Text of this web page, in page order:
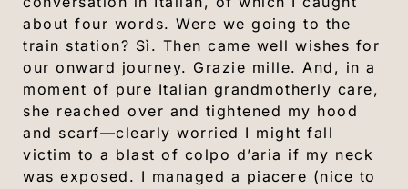
about four words. Were we going to the
train station? Sì. Then came well wishes for
our onward journey. Grazie mille. And, in a
moment of pure Italian grandmotherly care,
she reached over and tightened my hood
and scarf—clearly worried I might fall
victim to a blast of colpo d’aria if my neck
was exposed. I managed a piacere (nice to